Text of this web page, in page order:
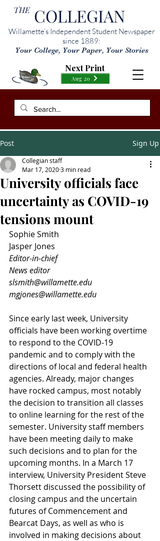
THE COLLEGIAN
Willamette’s Independent Student Newspaper
since 1889:
Your College, Your Paper, Your Stories
Aug 20
Next Print
Post Sign Up
University officials face
uncertainty as COVID-19
tensions mount
Collegian staff
Mar 17, 20203 min read
Sophie Smith
Jasper Jones
Editor-in-chief
News editor
slsmith@willamette.edu
mgjones@willamette.edu
Since early last week, University
officials have been working overtime
to respond to the COVID-19
pandemic and to comply with the
directions of local and federal health
agencies. Already, major changes
have rocked campus, most notably
the decision to transition all classes
to online learning for the rest of the
semester. University staff members
have been meeting daily to make
such decisions and to plan for the
upcoming months. In a March 17
interview, University President Steve
Thorsett discussed the possibility of
closing campus and the uncertain
futures of Commencement and
Bearcat Days, as well as who is
involved in making decisions about